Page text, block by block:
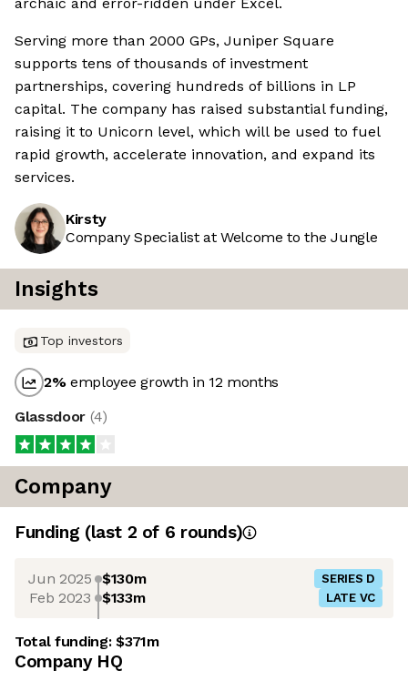
Serving more than 2000 GPs, Juniper Square
supports tens of thousands of investment
partnerships, covering hundreds of billions in LP
capital. The company has raised substantial funding,
raising it to Unicorn level, which will be used to fuel
rapid growth, accelerate innovation, and expand its
services.
Kirsty
Company Specialist at Welcome to the Jungle
Insights
Top investors
2%employee growth in 12 months
Glassdoor (4)
Company
Funding (last 2 of 6 rounds)
Jun 2025 $130m SERIES D
Feb 2023 $133m LATE VC
Total funding:$371m
Company HQ